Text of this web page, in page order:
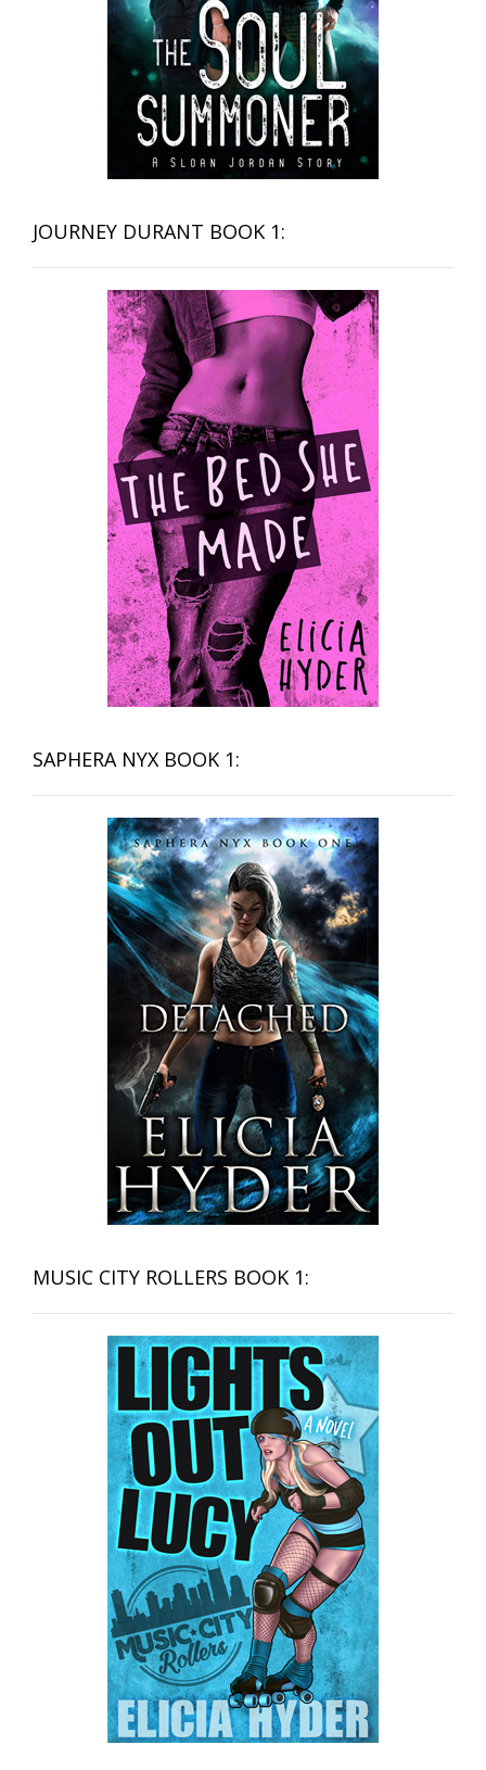
JOURNEY DURANT BOOK 1:
SAPHERA NYX BOOK 1:
MUSIC CITY ROLLERS BOOK 1: